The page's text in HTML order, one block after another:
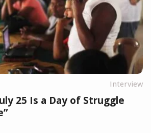
Interview
25 Is a Day of Struggle